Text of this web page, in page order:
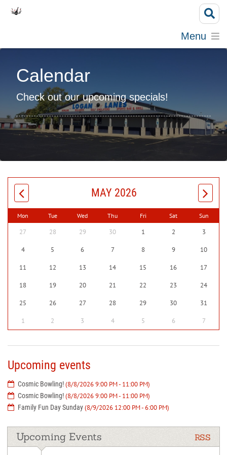
Menu
Calendar
Check out our upcoming specials!
MAY 2026
Mon Tue Wed Thu Fri Sat Sun
27 28 29 30 1 2 3
4 5 6 7 8 9 10
11 12 13 14 15 16 17
18 19 20 21 22 23 24
25 26 27 28 29 30 31
1 2 3 4 5 6 7
Upcoming events
Cosmic Bowling!(8/8/2026 9:00 PM - 11:00 PM)
Cosmic Bowling!(8/8/2026 9:00 PM - 11:00 PM)
Family Fun Day Sunday(8/9/2026 12:00 PM - 6:00 PM)
RSS
Upcoming Events